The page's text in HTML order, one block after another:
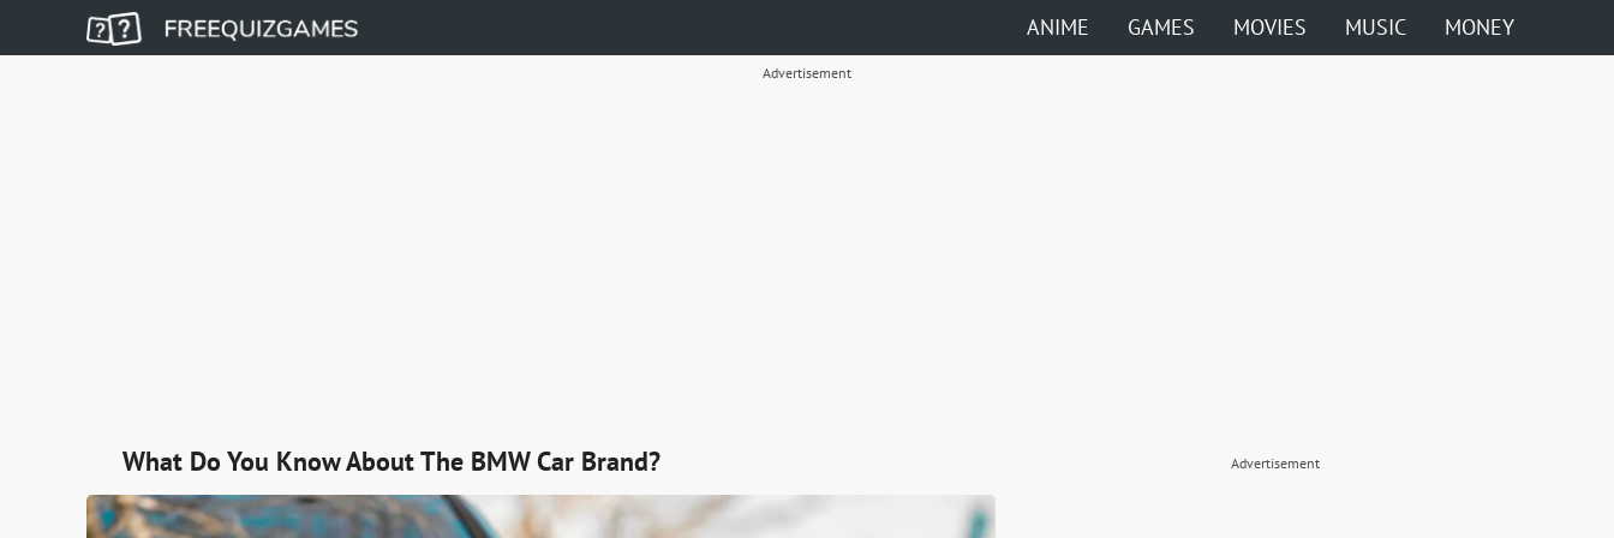
ANIME GAMES MOVIES MUSIC MONEY
Advertisement
What Do You Know About The BMW Car Brand? Advertisement